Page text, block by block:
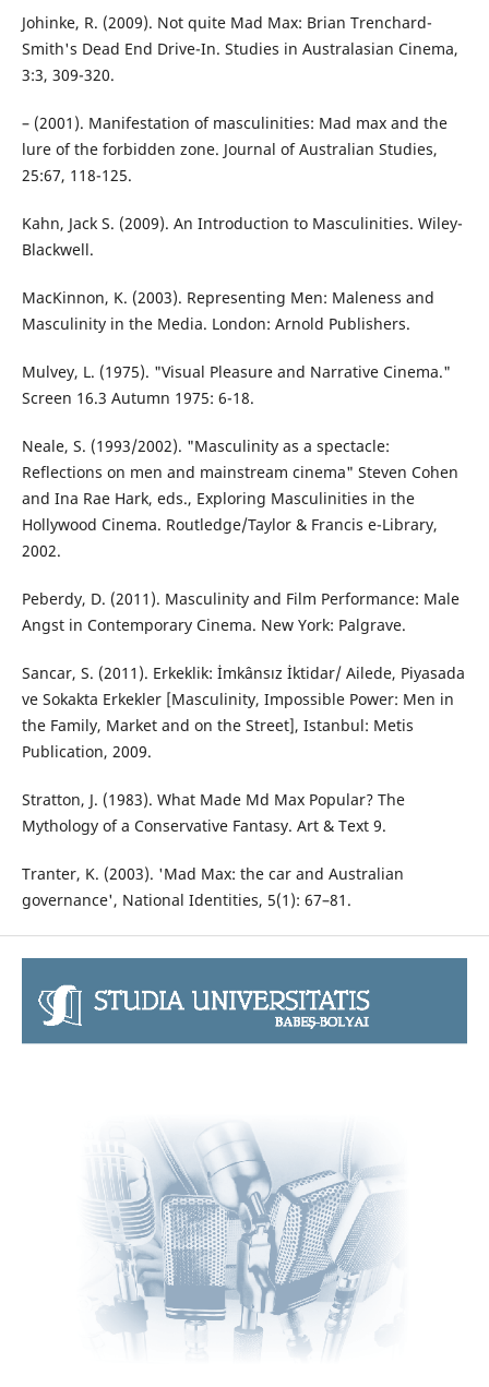
Johinke, R. (2009). Not quite Mad Max: Brian Trenchard-
Smith's Dead End Drive-In. Studies in Australasian Cinema,
3:3, 309-320.
– (2001). Manifestation of masculinities: Mad max and the
lure of the forbidden zone. Journal of Australian Studies,
25:67, 118-125.
Kahn, Jack S. (2009). An Introduction to Masculinities. Wiley-
Blackwell.
MacKinnon, K. (2003). Representing Men: Maleness and
Masculinity in the Media. London: Arnold Publishers.
Mulvey, L. (1975). "Visual Pleasure and Narrative Cinema."
Screen 16.3 Autumn 1975: 6-18.
Neale, S. (1993/2002). "Masculinity as a spectacle:
Reflections on men and mainstream cinema" Steven Cohen
and Ina Rae Hark, eds., Exploring Masculinities in the
Hollywood Cinema. Routledge/Taylor & Francis e-Library,
2002.
Peberdy, D. (2011). Masculinity and Film Performance: Male
Angst in Contemporary Cinema. New York: Palgrave.
Sancar, S. (2011). Erkeklik: İmkânsız İktidar/ Ailede, Piyasada
ve Sokakta Erkekler [Masculinity, Impossible Power: Men in
the Family, Market and on the Street], Istanbul: Metis
Publication, 2009.
Stratton, J. (1983). What Made Md Max Popular? The
Mythology of a Conservative Fantasy. Art & Text 9.
Tranter, K. (2003). 'Mad Max: the car and Australian
governance', National Identities, 5(1): 67–81.